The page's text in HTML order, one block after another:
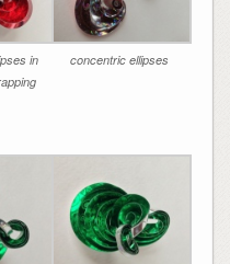
in
concentric ellipses